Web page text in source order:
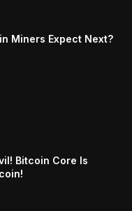
Miners Expect Next?
Bitcoin Core Is